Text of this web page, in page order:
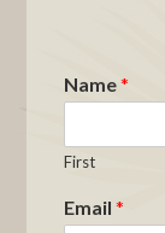
Name*
First
Email*